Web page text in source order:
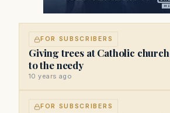
FOR SUBSCRIBERS
Giving trees at Catholic
to the needy
10 years ago
FOR SUBSCRIBERS